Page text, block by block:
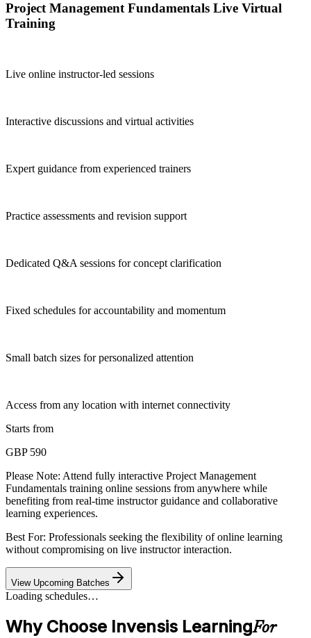
Project Management Fundamentals Live Virtual
Training
Live online instructor-led sessions
Interactive discussions and virtual activities
Expert guidance from experienced trainers
Practice assessments and revision support
Dedicated Q&A sessions for concept clarification
Fixed schedules for accountability and momentum
Small batch sizes for personalized attention
Access from any location with internet connectivity
Starts from
GBP 590
Please Note: Attend fully interactive Project Management
Fundamentals training online sessions from anywhere while
benefiting from real-time instructor guidance and collaborative
learning experiences.
Best For: Professionals seeking the flexibility of online learning
without compromising on live instructor interaction.
View Upcoming Batches
Loading schedules…
Why Choose Invensis LearningFor